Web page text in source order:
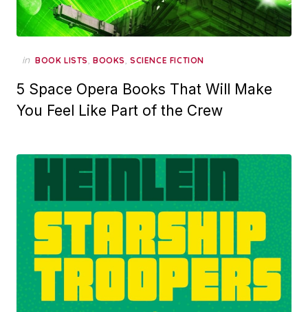
in BOOK LISTS, BOOKS, SCIENCE FICTION
5 Space Opera Books That Will Make
You Feel Like Part of the Crew